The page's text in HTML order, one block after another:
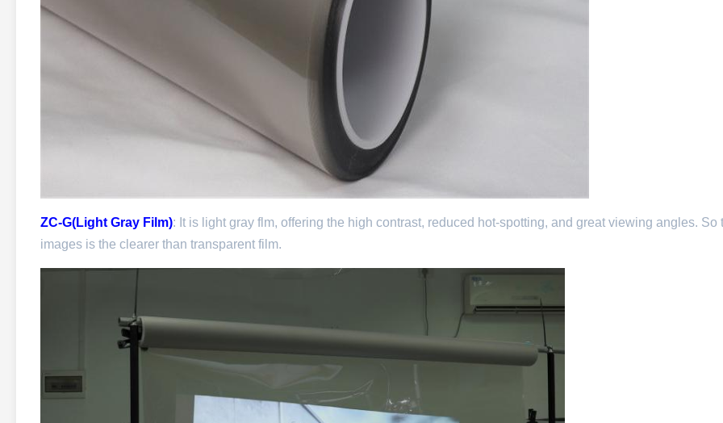
ZC-G(Light Gray Film): It is light gray flm, offering the high contrast, reduced hot-spotting, and great viewing angles. So
images is the clearer than transparent film.